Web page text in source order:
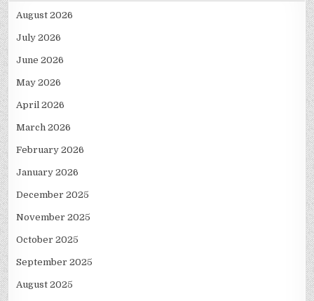
August 2026
July 2026
June 2026
May 2026
April 2026
March 2026
February 2026
January 2026
December 2025
November 2025
October 2025
September 2025
August 2025